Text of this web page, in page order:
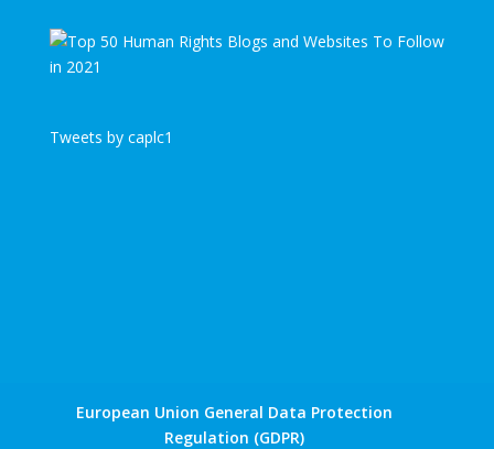
Tweets by caplc1
European Union General Data Protection
Regulation (GDPR)